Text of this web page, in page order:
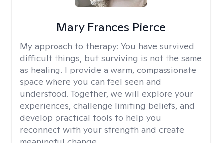
Mary Frances Pierce
My approach to therapy: You have survived
difficult things, but surviving is not the same
as healing. I provide a warm, compassionate
space where you can feel seen and
understood. Together, we will explore your
experiences, challenge limiting beliefs, and
develop practical tools to help you
reconnect with your strength and create